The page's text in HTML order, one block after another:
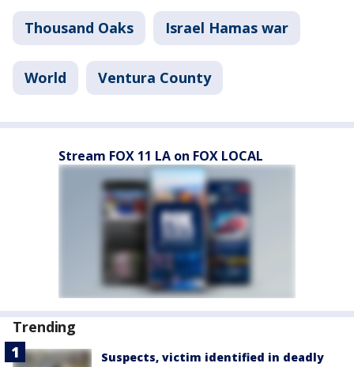
Thousand Oaks Israel Hamas war
World Ventura County
Stream FOX 11 LA on FOX LOCAL
Trending
Suspects, victim identified in deadly